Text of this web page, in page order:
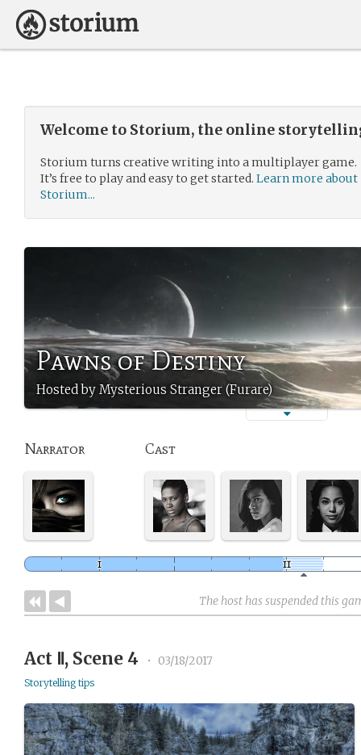
Welcome to Storium, the online
Storium turns creative writing into a multiplayer game.
It’s free to play and easy to get started. Learn more about
Storium...
Pawns of Destiny
Hosted by Mysterious Stranger (Furare)
Narrator Cast
The host has suspended this
Act Ⅱ, Scene 4 • 03/18/2017
Storytelling tips